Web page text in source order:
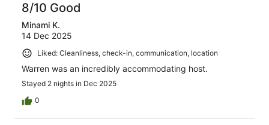
8/10 Good
Minami K.
14 Dec 2025
Liked: Cleanliness, check-in, communication, location
Warren was an incredibly accommodating host.
Stayed 2 nights in Dec 2025
0